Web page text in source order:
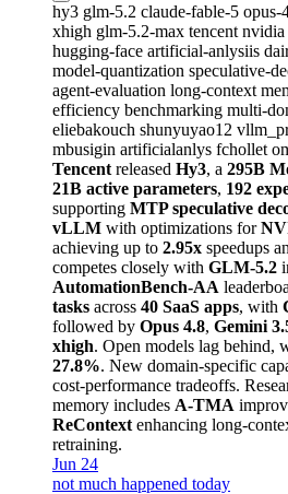
hy3 glm-5.2 claude-fable-5 opus-
xhigh glm-5.2-max tencent nvidia
hugging-face artificial-anlysiis
model-quantization speculative-
agent-evaluation long-context
efficiency benchmarking multi-
eliebakouch shunyuyao12
mbusigin artificialanlys fchollet
Tencent released Hy3, a 295B
21B active parameters, 192
supporting MTP speculative
vLLM with optimizations for
achieving up to 2.95x speedups
competes closely with GLM-5.2
AutomationBench-AA
tasks across 40 SaaS apps, with
followed by Opus 4.8, Gemini
xhigh. Open models lag behind,
27.8%. New domain-specific
cost-performance tradeoffs.
memory includes A-TMA
ReContext enhancing long-
retraining.
Jun 24
not much happened today